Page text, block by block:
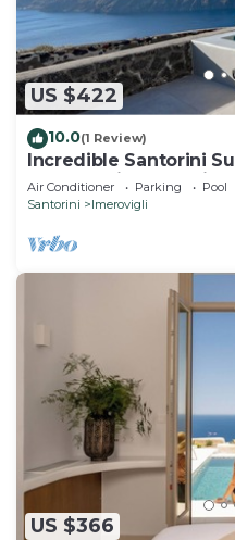
US $422
10.0(1 Review)
Incredible Santorini
Breathtaking Sea Views
Air Conditioner Parking
Pool
Santorini
Imerovigli
US $366